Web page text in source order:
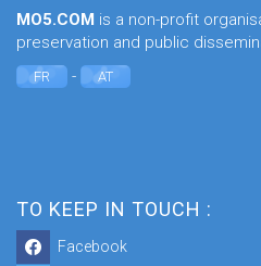
MO5.COM is a non-profit
preservation and public
FR - AT
TO KEEP IN TOUCH :
Facebook